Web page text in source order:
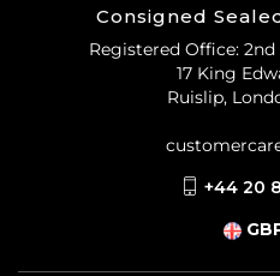
Consigned
Registered Office:
17 King
Ruislip,
+44 20